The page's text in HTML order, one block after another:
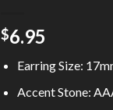
$6.95
Earring Size:
Accent Stone: